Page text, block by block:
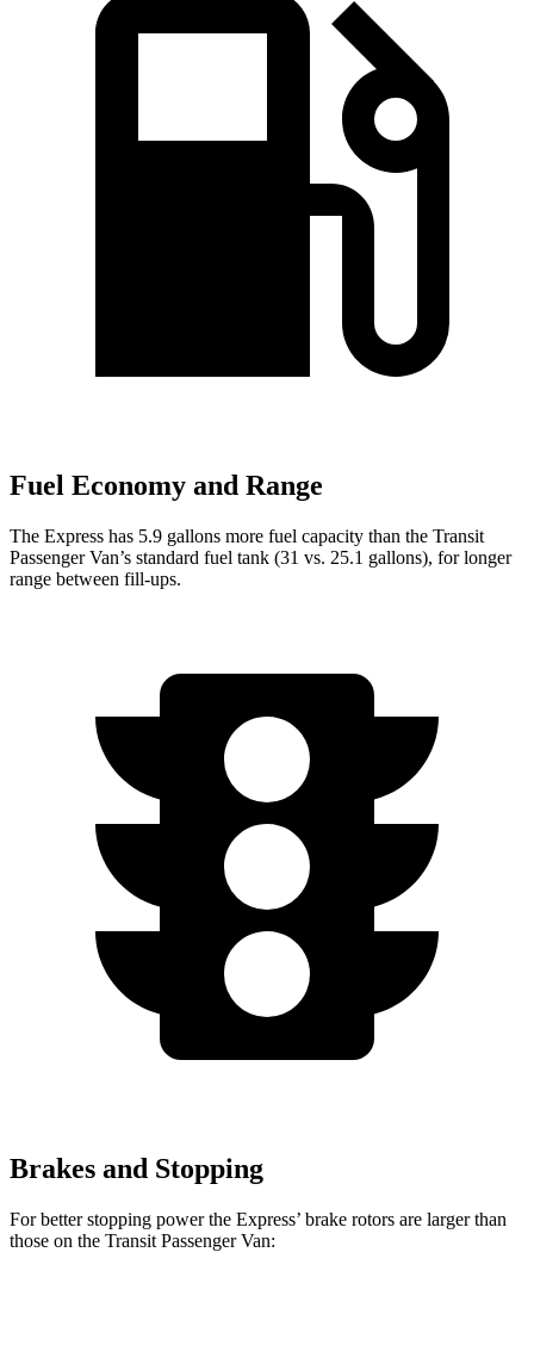
Fuel Economy and Range
The Express has 5.9 gallons more fuel capacity than the Transit
Passenger Van’s standard fuel tank (31 vs. 25.1 gallons), for longer
range between fill-ups.
Brakes and Stopping
For better stopping power the Express’ brake rotors are larger than
those on the Transit Passenger Van: